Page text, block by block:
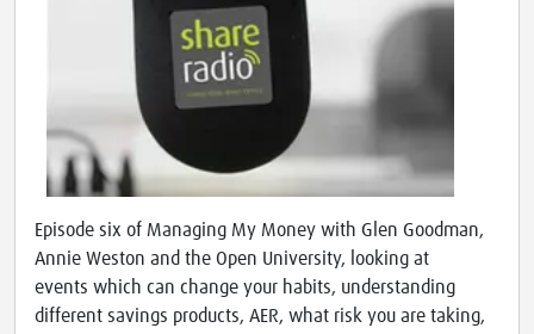
Episode six of Managing My Money with Glen Goodman,
Annie Weston and the Open University, looking at
events which can change your habits, understanding
different savings products, AER, what risk you are taking,